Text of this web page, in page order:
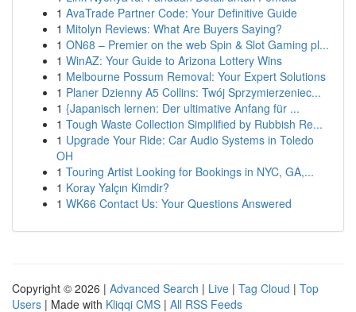
1 AvaTrade Partner Code: Your Definitive Guide
1 Mitolyn Reviews: What Are Buyers Saying?
1 ON68 – Premier on the web Spin & Slot Gaming pl...
1 WinAZ: Your Guide to Arizona Lottery Wins
1 Melbourne Possum Removal: Your Expert Solutions
1 Planer Dzienny A5 Collins: Twój Sprzymierzeniec...
1 {Japanisch lernen: Der ultimative Anfang für ...
1 Tough Waste Collection Simplified by Rubbish Re...
1 Upgrade Your Ride: Car Audio Systems in Toledo
OH
1 Touring Artist Looking for Bookings in NYC, GA,...
1 Koray Yalçın Kimdir?
1 WK66 Contact Us: Your Questions Answered
Copyright © 2026 | Advanced Search | Live | Tag Cloud | Top
Users | Made with Kliqqi CMS | All RSS Feeds